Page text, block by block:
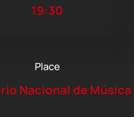
19:30
Place
Nacional de Música